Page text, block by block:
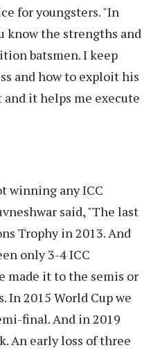
for youngsters. "In
the strengths and
batsmen. I keep
and how to exploit his
and it helps me execute
winning any ICC
said, "The last
Trophy in 2013. And
only 3-4 ICC
made it to the semis or
In 2015 World Cup we
final. And in 2019
An early loss of three